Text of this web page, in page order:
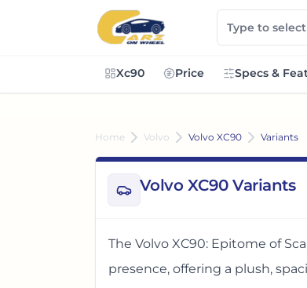
Xc90 Price Specs &
Home Volvo Volvo XC90 Variants
Volvo XC90 Variants
The Volvo XC90: Epitome of
presence, offering a plush,